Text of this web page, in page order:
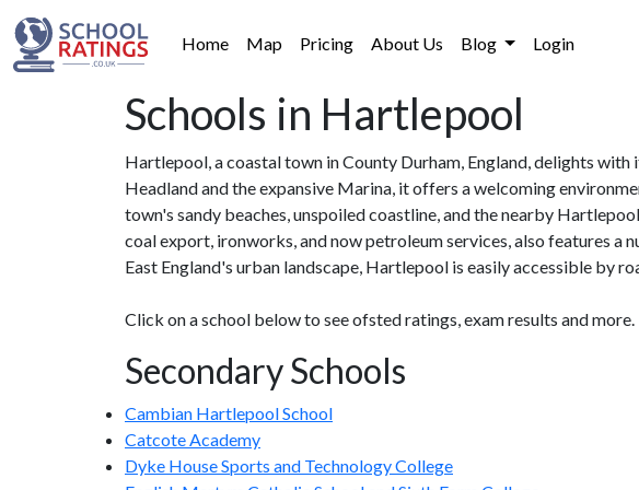
Home Map Pricing About Us Blog Login
Schools in Hartlepool
Hartlepool, a coastal town in County Durham, England, delights
Headland and the expansive Marina, it offers a welcoming
town's sandy beaches, unspoiled coastline, and the nearby
coal export, ironworks, and now petroleum services, also features
East England's urban landscape, Hartlepool is easily accessible by
Click on a school below to see ofsted ratings, exam results and more.
Secondary Schools
Cambian Hartlepool School
Catcote Academy
Dyke House Sports and Technology College